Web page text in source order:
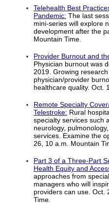
Telehealth Best
Pandemic: The last
mini-series will explore
development after the
Mountain Time.
Provider Burnout and
Physician burnout was
2019. Growing
physician/provider
healthcare quality. Oct.
Remote Specialty
Telestroke: Rural
specialty services such
neurology,
services. Examine the
26, 10 a.m. Mountain
Part 3 of a Three-Part
Health Equity and
approaches from
managers who will
providers can use. Oct.
Time.